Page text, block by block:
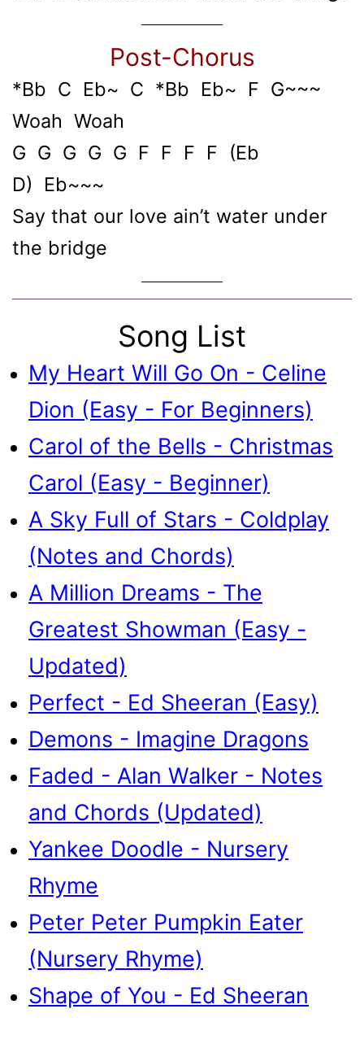
Post-Chorus
*Bb C Eb~ C *Bb Eb~ F G~~~
Woah Woah
G G G G G F F F F (Eb
D) Eb~~~
Say that our love ain’t water under
the bridge
Song List
My Heart Will Go On - Celine
Dion (Easy - For Beginners)
Carol of the Bells - Christmas
Carol (Easy - Beginner)
A Sky Full of Stars - Coldplay
(Notes and Chords)
A Million Dreams - The
Greatest Showman (Easy -
Updated)
Perfect - Ed Sheeran (Easy)
Demons - Imagine Dragons
Faded - Alan Walker - Notes
and Chords (Updated)
Yankee Doodle - Nursery
Rhyme
Peter Peter Pumpkin Eater
(Nursery Rhyme)
Shape of You - Ed Sheeran